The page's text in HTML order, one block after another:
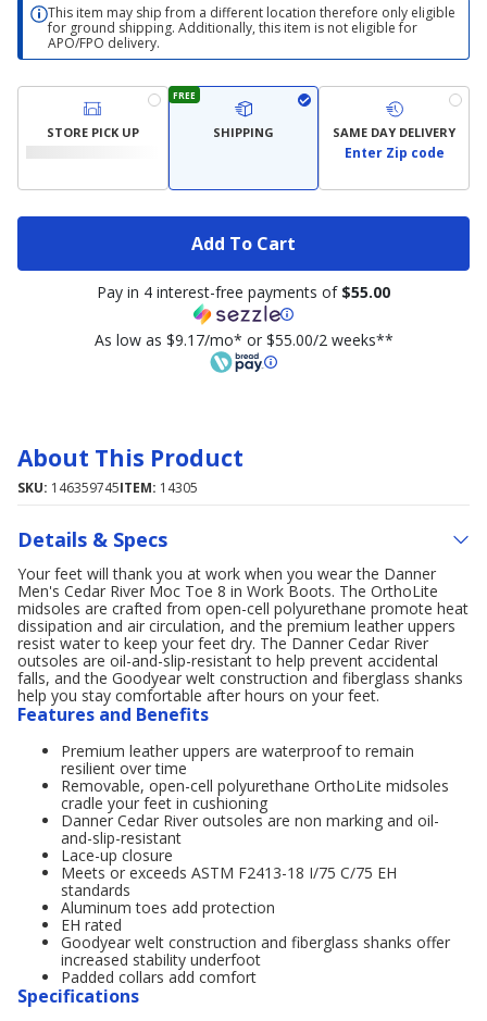
This item may ship from a different location therefore only eligible
for ground shipping. Additionally, this item is not eligible for
APO/FPO delivery.
STORE PICK UP
FREE
SHIPPING SAME DAY DELIVERY
Enter Zip code
Add To Cart
Pay in 4 interest-free payments of $55.00
As low as $9.17/mo* or $55.00/2 weeks**
About This Product
SKU: 146359745ITEM: 14305
Details & Specs
Your feet will thank you at work when you wear the Danner
Men's Cedar River Moc Toe 8 in Work Boots. The OrthoLite
midsoles are crafted from open-cell polyurethane promote heat
dissipation and air circulation, and the premium leather uppers
resist water to keep your feet dry. The Danner Cedar River
outsoles are oil-and-slip-resistant to help prevent accidental
falls, and the Goodyear welt construction and fiberglass shanks
help you stay comfortable after hours on your feet.
Features and Benefits
Premium leather uppers are waterproof to remain
resilient over time
Removable, open-cell polyurethane OrthoLite midsoles
cradle your feet in cushioning
Danner Cedar River outsoles are non marking and oil-
and-slip-resistant
Lace-up closure
Meets or exceeds ASTM F2413-18 I/75 C/75 EH
standards
Aluminum toes add protection
EH rated
Goodyear welt construction and fiberglass shanks offer
increased stability underfoot
Padded collars add comfort
Specifications